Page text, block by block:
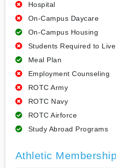
Hospital
On-Campus Daycare
On-Campus Housing
Students Required to
Meal Plan
Employment Counseling
ROTC Army
ROTC Navy
ROTC Airforce
Study Abroad Programs
Athletic Membership